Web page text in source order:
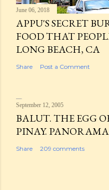
June 06, 2018
APPU'S SECRET
FOOD THAT
LONG BEACH, CA
Share Post a Comment
September 12, 2005
BALUT. THE EGG
PINAY.
Share 209 comments